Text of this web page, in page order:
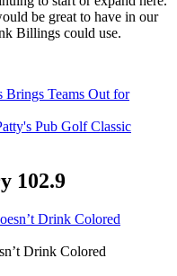
be great to have in our
Billings could use.
Brings Teams Out for
Pub Golf Classic
102.9
Drink Colored